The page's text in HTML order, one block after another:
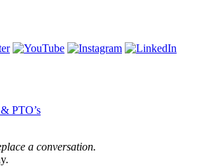
PTO’s
a conversation.